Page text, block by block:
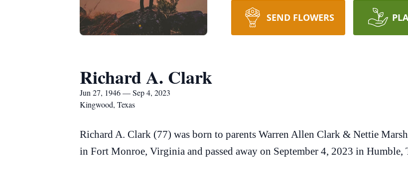
SEND FLOWERS
Richard A. Clark
Jun 27, 1946 — Sep 4, 2023
Kingwood, Texas
Richard A. Clark (77) was born to parents Warren Allen Clark & Nettie
in Fort Monroe, Virginia and passed away on September 4, 2023 in Humble,